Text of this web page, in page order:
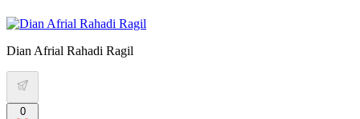
Dian Afrial Rahadi Ragil
0